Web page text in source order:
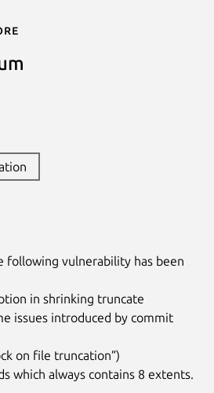
following vulnerability has been
in shrinking truncate
issues introduced by commit
on file truncation”)
which always contains 8 extents.